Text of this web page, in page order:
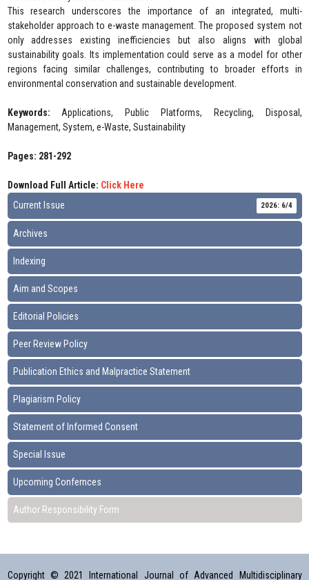
This research underscores the importance of an integrated, multi-
stakeholder approach to e-waste management. The proposed system not
only addresses existing inefficiencies but also aligns with global
sustainability goals. Its implementation could serve as a model for other
regions facing similar challenges, contributing to broader efforts in
environmental conservation and sustainable development.
Keywords: Applications, Public Platforms, Recycling, Disposal,
Management, System, e-Waste, Sustainability
Pages: 281-292
Download Full Article: Click Here
Current Issue
2026: 6/4
Archives
Indexing
Aim and Scopes
Editorial Policies
Peer Review Policy
Publication Ethics and Malpractice Statement
Plagiarism Policy
Statement of Informed Consent
Special Issue
Upcoming Confernces
Author Responsibility Form
Copyright © 2021 International Journal of Advanced Multidisciplinary